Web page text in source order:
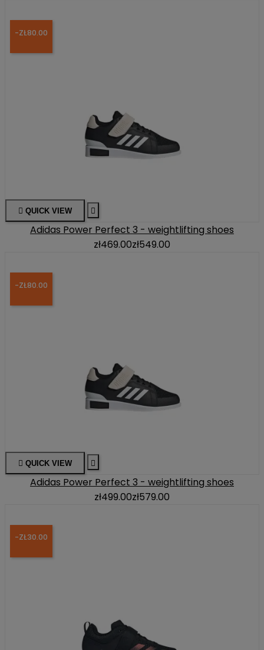
-ZŁ80.00
 QUICK VIEW 
Adidas Power Perfect 3 - weightlifting shoes
zł469.00zł549.00
-ZŁ80.00
 QUICK VIEW 
Adidas Power Perfect 3 - weightlifting shoes
zł499.00zł579.00
-ZŁ30.00